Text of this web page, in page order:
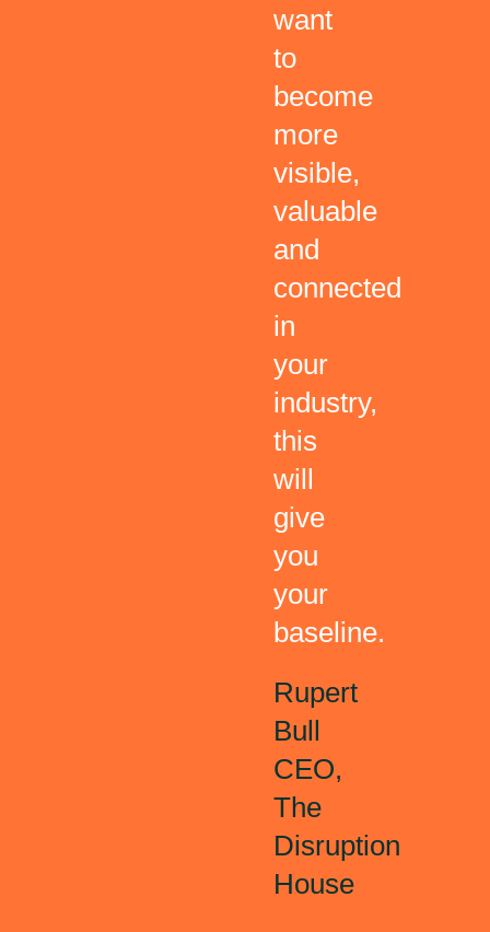
want
to
become
more
visible,
valuable
and
connected
in
your
industry,
this
will
give
you
your
baseline.
Rupert
Bull
CEO,
The
Disruption
House